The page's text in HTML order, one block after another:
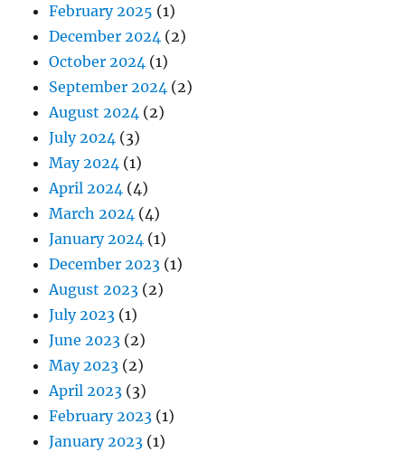
February 2025 (1)
December 2024 (2)
October 2024 (1)
September 2024 (2)
August 2024 (2)
July 2024 (3)
May 2024 (1)
April 2024 (4)
March 2024 (4)
January 2024 (1)
December 2023 (1)
August 2023 (2)
July 2023 (1)
June 2023 (2)
May 2023 (2)
April 2023 (3)
February 2023 (1)
January 2023 (1)